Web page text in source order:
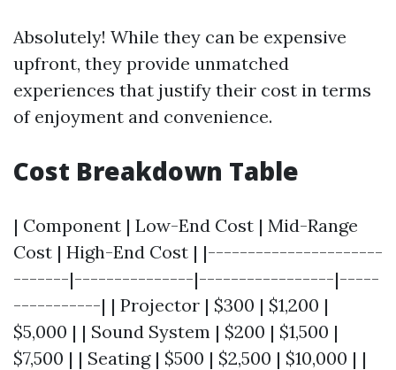
Absolutely! While they can be expensive
upfront, they provide unmatched
experiences that justify their cost in terms
of enjoyment and convenience.
Cost Breakdown Table
| Component | Low-End Cost | Mid-Range
Cost | High-End Cost | |----------------------
-------|---------------|-----------------|-----
-----------| | Projector | $300 | $1,200 |
$5,000 | | Sound System | $200 | $1,500 |
$7,500 | | Seating | $500 | $2,500 | $10,000 | |